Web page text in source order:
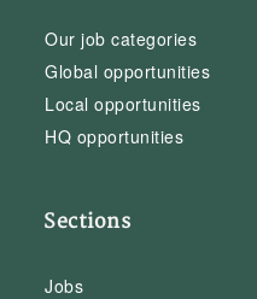
Our job categories
Global opportunities
Local opportunities
HQ opportunities
Sections
Jobs